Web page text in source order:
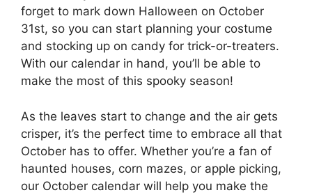
forget to mark down Halloween on October
31st, so you can start planning your costume
and stocking up on candy for trick-or-treaters.
With our calendar in hand, you’ll be able to
make the most of this spooky season!
As the leaves start to change and the air gets
crisper, it’s the perfect time to embrace all that
October has to offer. Whether you’re a fan of
haunted houses, corn mazes, or apple picking,
our October calendar will help you make the